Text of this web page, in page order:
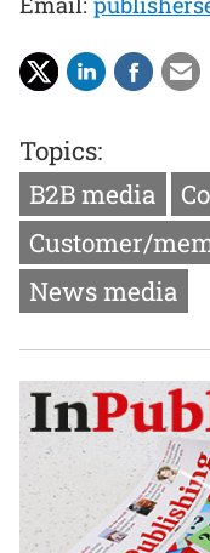
Topics:
B2B media
Customer/
News media